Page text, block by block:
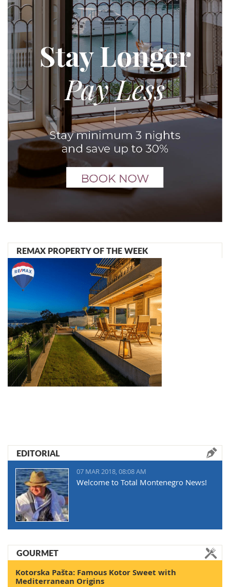
REMAX PROPERTY OF THE WEEK
EDITORIAL
07 MAR 2018, 08:08 AM
Welcome to Total Montenegro News!
GOURMET
Kotorska Pašta: Famous Kotor Sweet with
Mediterranean Origins